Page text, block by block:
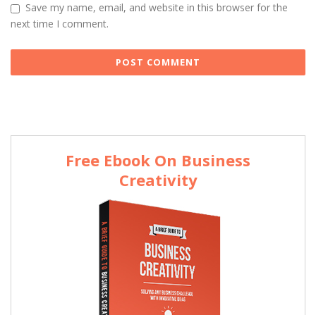
Save my name, email, and website in this browser for the
next time I comment.
Free Ebook On Business
Creativity